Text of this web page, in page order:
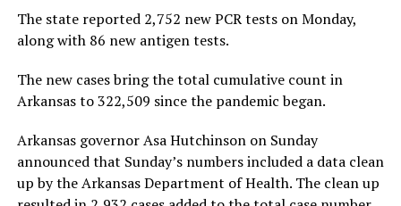
The state reported 2,752 new PCR tests on Monday,
along with 86 new antigen tests.
The new cases bring the total cumulative count in
Arkansas to 322,509 since the pandemic began.
Arkansas governor Asa Hutchinson on Sunday
announced that Sunday’s numbers included a data clean
up by the Arkansas Department of Health. The clean up